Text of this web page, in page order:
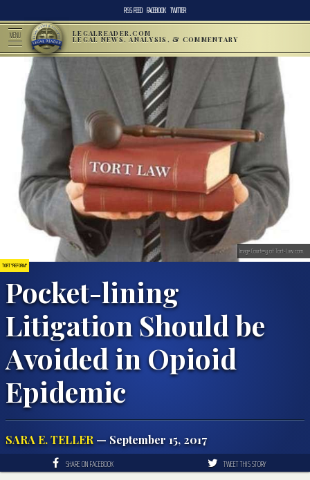
RSS FEED FACEBOOK TWITTER
MENU LEGALREADER.COM
LEGAL NEWS, ANALYSIS, & COMMENTARY
TORT "REFORM"
Pocket-lining
Litigation Should be
Avoided in Opioid
Epidemic
SARA E. TELLER — September 15, 2017
Image Courtesy of Tort-Law.com.
SHARE ON FACEBOOK TWEET THIS STORY